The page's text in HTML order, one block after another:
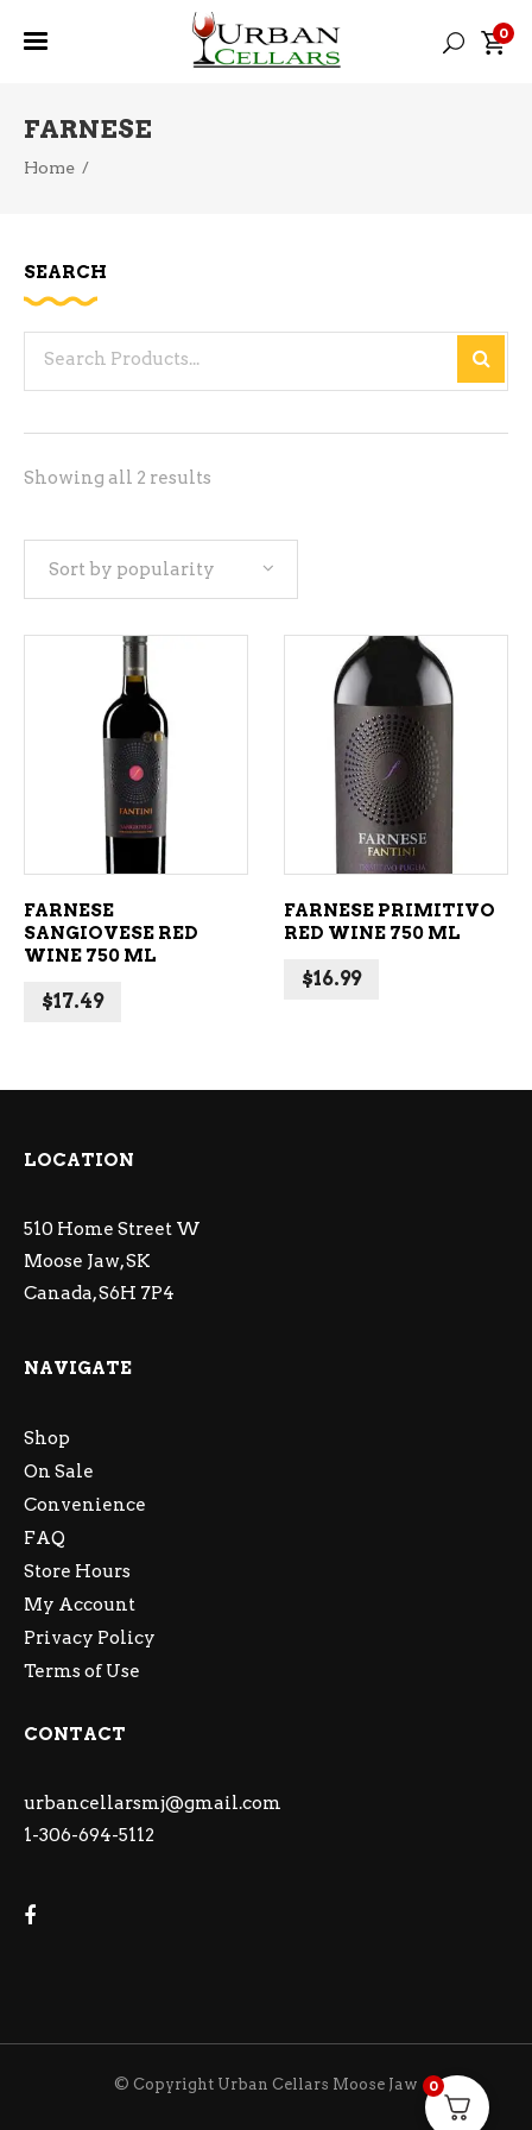
0
FARNESE
Home /
Showing all 2 results
Sort by popularity
ADD TO CART
FARNESE
SANGIOVESE RED
WINE 750 ML
$17.49
ADD TO CART
FARNESE PRIMITIVO
RED WINE 750 ML
$16.99
SEARCH
LOCATION
510 Home Street W
Moose Jaw, SK
Canada, S6H 7P4
NAVIGATE
Shop
On Sale
Convenience
FAQ
Store Hours
My Account
Privacy Policy
Terms of Use
CONTACT
urbancellarsmj@gmail.com
1-306-694-5112
© Copyright Urban Cellars Moose Jaw 0